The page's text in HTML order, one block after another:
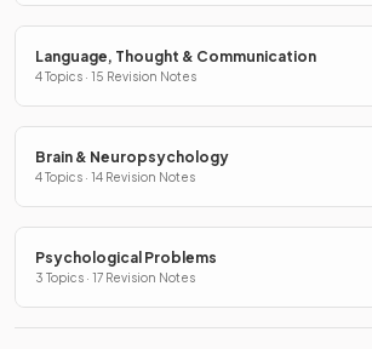
Language, Thought & Communication
4 Topics · 15 Revision Notes
Brain & Neuropsychology
4 Topics · 14 Revision Notes
Psychological Problems
3 Topics · 17 Revision Notes